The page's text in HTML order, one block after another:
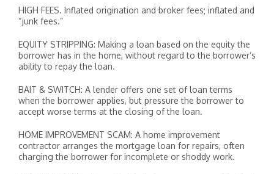
HIGH FEES. Inflated origination and broker fees; inflated and
“junk fees.”
EQUITY STRIPPING: Making a loan based on the equity the
borrower has in the home, without regard to the borrower’s
ability to repay the loan.
BAIT & SWITCH: A lender offers one set of loan terms
when the borrower applies, but pressure the borrower to
accept worse terms at the closing of the loan.
HOME IMPROVEMENT SCAM: A home improvement
contractor arranges the mortgage loan for repairs, often
charging the borrower for incomplete or shoddy work.